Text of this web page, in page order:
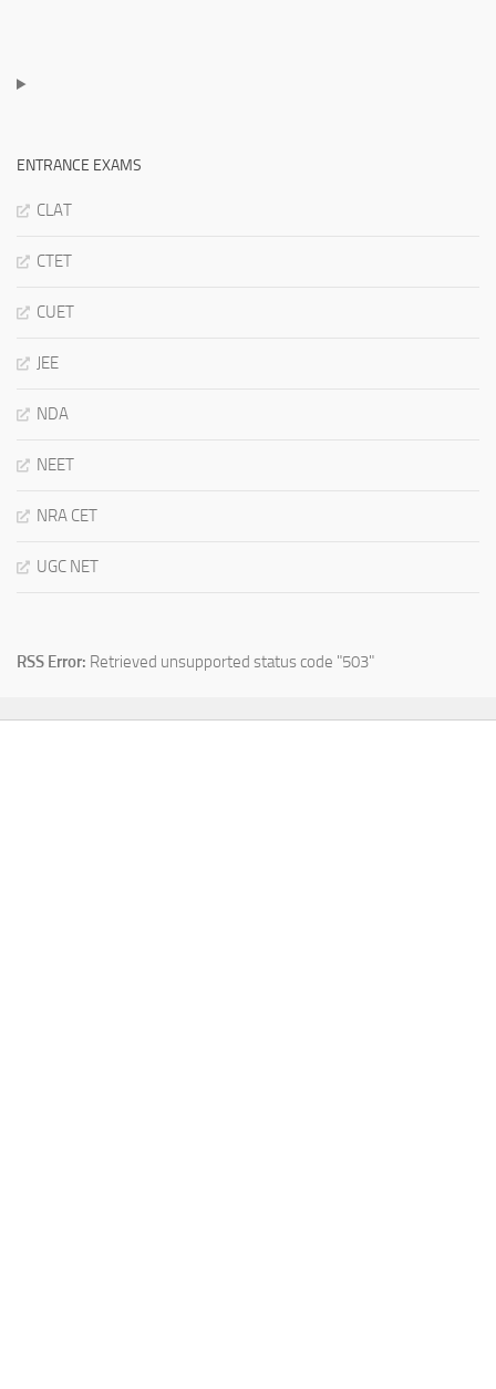
ENTRANCE EXAMS
CLAT
CTET
CUET
JEE
NDA
NEET
NRA CET
UGC NET
RSS Error: Retrieved unsupported status code "503"